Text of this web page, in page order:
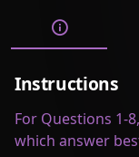
Instructions
For Questions 1-
which answer